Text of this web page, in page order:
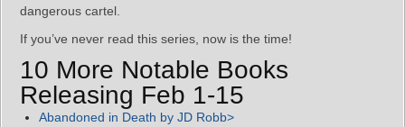
dangerous cartel.
If you’ve never read this series, now is the time!
10 More Notable Books
Releasing Feb 1-15
Abandoned in Death by JD Robb>